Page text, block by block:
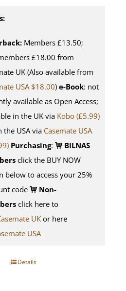
Members £13.50;
£18.00 from
UK (Also available from
USA $18.00) e-Book: not
available as Open Access;
in the UK via Kobo (£5.99)
the USA via Casemate USA
Purchasing:
BILNAS
click the BUY NOW
below to access your 25%
code
Non-
click here to
UKor here
USA
Details